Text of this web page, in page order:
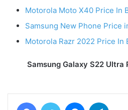
Motorola Moto X40 Price In
Samsung New Phone Price
Motorola Razr 2022 Price In
Samsung Galaxy S22 Ultra
FacebookTwitter Messenger